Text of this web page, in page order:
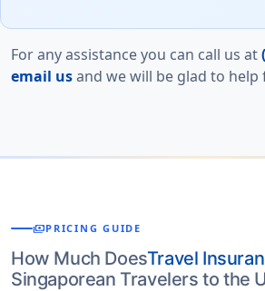
For any assistance you can call us at
email usand we will be glad to help
paymentsPRICING GUIDE
How Much DoesTravel
Singaporean Travelers to the